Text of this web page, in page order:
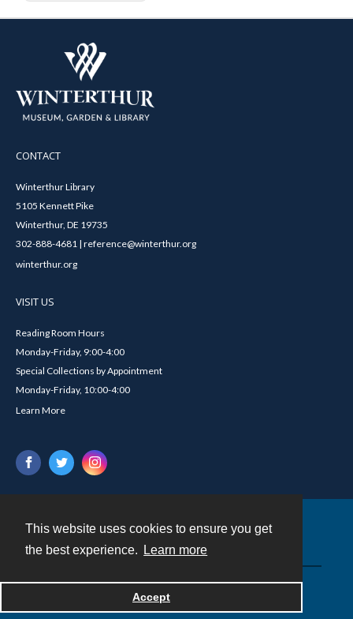
This website uses cookies to ensure you get
the best experience.
Learn more
Accept
CONTACT
Winterthur Library
5105 Kennett Pike
Winterthur, DE 19735
302-888-4681 | reference@winterthur.org
winterthur.org
VISIT US
Reading Room Hours
Monday-Friday, 9:00-4:00
Special Collections by Appointment
Monday-Friday, 10:00-4:00
Learn More
Powered by